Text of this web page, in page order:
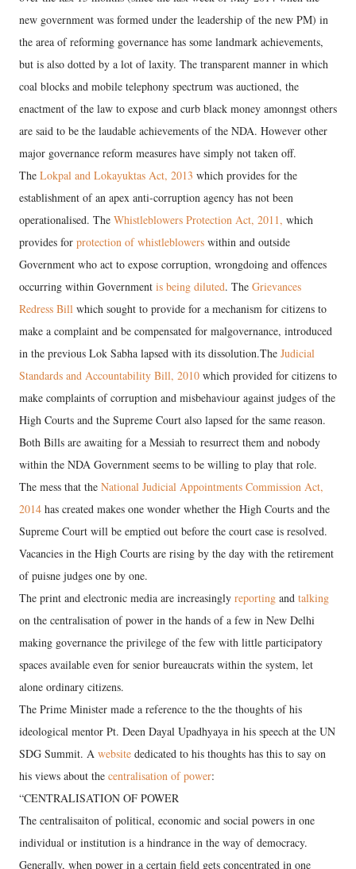
new government was formed under the leadership of the new PM) in
the area of reforming governance has some landmark achievements,
but is also dotted by a lot of laxity. The transparent manner in which
coal blocks and mobile telephony spectrum was auctioned, the
enactment of the law to expose and curb black money amonngst others
are said to be the laudable achievements of the NDA. However other
major governance reform measures have simply not taken off.
The Lokpal and Lokayuktas Act, 2013 which provides for the
establishment of an apex anti-corruption agency has not been
operationalised. The Whistleblowers Protection Act, 2011, which
provides for protection of whistleblowers within and outside
Government who act to expose corruption, wrongdoing and offences
occurring within Government is being diluted. The Grievances
Redress Bill which sought to provide for a mechanism for citizens to
make a complaint and be compensated for malgovernance, introduced
in the previous Lok Sabha lapsed with its dissolution.The Judicial
Standards and Accountability Bill, 2010 which provided for citizens to
make complaints of corruption and misbehaviour against judges of the
High Courts and the Supreme Court also lapsed for the same reason.
Both Bills are awaiting for a Messiah to resurrect them and nobody
within the NDA Government seems to be willing to play that role.
The mess that the National Judicial Appointments Commission Act,
2014 has created makes one wonder whether the High Courts and the
Supreme Court will be emptied out before the court case is resolved.
Vacancies in the High Courts are rising by the day with the retirement
of puisne judges one by one.
The print and electronic media are increasingly reporting and talking
on the centralisation of power in the hands of a few in New Delhi
making governance the privilege of the few with little participatory
spaces available even for senior bureaucrats within the system, let
alone ordinary citizens.
The Prime Minister made a reference to the the thoughts of his
ideological mentor Pt. Deen Dayal Upadhyaya in his speech at the UN
SDG Summit. A website dedicated to his thoughts has this to say on
his views about the centralisation of power:
“CENTRALISATION OF POWER
The centralisaiton of political, economic and social powers in one
individual or institution is a hindrance in the way of democracy.
Generally, when power in a certain field gets concentrated in one